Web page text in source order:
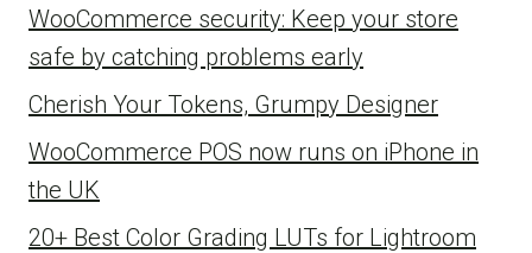
WooCommerce security: Keep your store
safe by catching problems early
Cherish Your Tokens, Grumpy Designer
WooCommerce POS now runs on iPhone in
the UK
20+ Best Color Grading LUTs for Lightroom